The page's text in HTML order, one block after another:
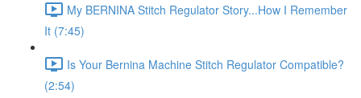
My BERNINA Stitch Regulator Story...How I Remember
It (7:45)
Is Your Bernina Machine Stitch Regulator Compatible?
(2:54)